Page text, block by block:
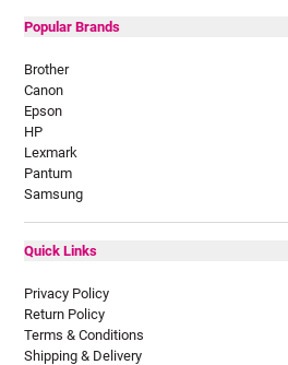
Popular Brands
Brother
Canon
Epson
HP
Lexmark
Pantum
Samsung
Quick Links
Privacy Policy
Return Policy
Terms & Conditions
Shipping & Delivery